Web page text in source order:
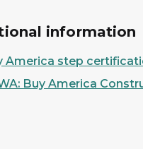
information
America step
Buy America